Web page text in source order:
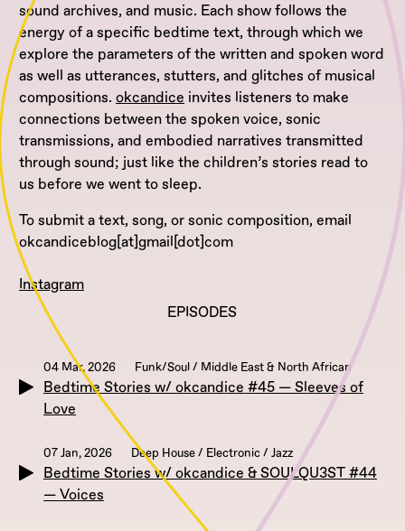
sound archives, and music. Each show follows the
energy of a specific bedtime text, through which we
explore the parameters of the written and spoken word
as well as utterances, stutters, and glitches of musical
compositions. okcandice invites listeners to make
connections between the spoken voice, sonic
transmissions, and embodied narratives transmitted
through sound; just like the children’s stories read to
us before we went to sleep.
To submit a text, song, or sonic composition, email
okcandiceblog[at]gmail[dot]com
Instagram
EPISODES
04 Mar, 2026 Funk/Soul / Middle East & North African
Bedtime Stories w/ okcandice #45 — Sleeves of
Love
07 Jan, 2026 Deep House / Electronic / Jazz
Bedtime Stories w/ okcandice & SOULQU3ST #44
— Voices